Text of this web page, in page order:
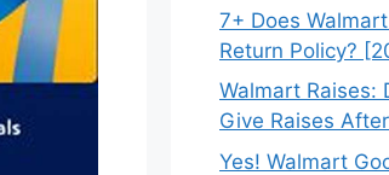
7+ Does
Return Policy?
Walmart Raises:
Give Raises
Yes! Walmart